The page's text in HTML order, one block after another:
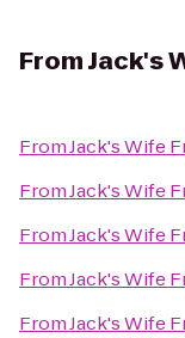
FromJack's
FromJack's Wife
FromJack's Wife
FromJack's Wife
FromJack's Wife
FromJack's Wife